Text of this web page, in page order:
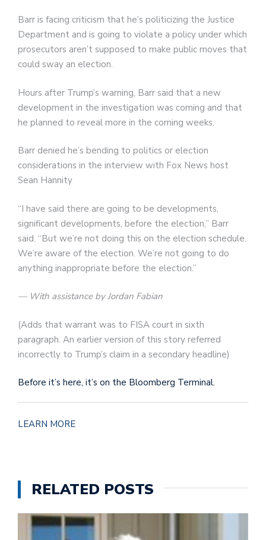
Barr is facing criticism that he’s politicizing the Justice
Department and is going to violate a policy under which
prosecutors aren’t supposed to make public moves that
could sway an election.
Hours after Trump’s warning, Barr said that a new
development in the investigation was coming and that
he planned to reveal more in the coming weeks.
Barr denied he’s bending to politics or election
considerations in the interview with Fox News host
Sean Hannity
“I have said there are going to be developments,
significant developments, before the election,” Barr
said. “But we’re not doing this on the election schedule.
We’re aware of the election. We’re not going to do
anything inappropriate before the election.”
— With assistance by Jordan Fabian
(Adds that warrant was to FISA court in sixth
paragraph. An earlier version of this story referred
incorrectly to Trump’s claim in a secondary headline)
Before it’s here, it’s on the Bloomberg Terminal.
LEARN MORE
RELATED POSTS